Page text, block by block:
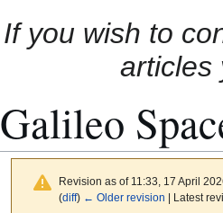
If you wish to
articles
Galileo
Revision as of 11:33, 17 April
(diff) ← Older revision | Latest